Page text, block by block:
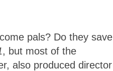
pals? Do they save
, but most of the
also produced director